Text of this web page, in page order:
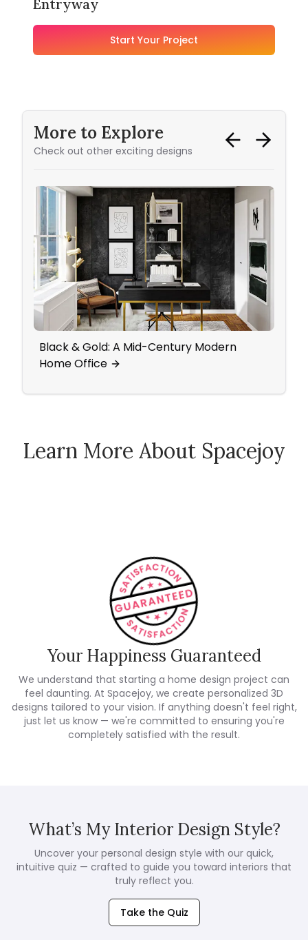
Entryway
Start Your Project
More to Explore
Check out other exciting designs
Black & Gold: A Mid-Century Modern
Home Office
Learn More About Spacejoy
How Spacejoy Works
Your Happiness Guaranteed
We understand that starting a home design project can
feel daunting. At Spacejoy, we create personalized 3D
designs tailored to your vision. If anything doesn't feel right,
just let us know — we're committed to ensuring you're
completely satisfied with the result.
What’s My Interior Design Style?
Uncover your personal design style with our quick,
intuitive quiz — crafted to guide you toward interiors that
truly reflect you.
Take the Quiz